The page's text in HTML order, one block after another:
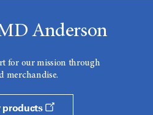
Anderson
for our mission through
merchandise.
products